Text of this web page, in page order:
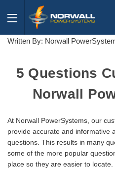
Written By: Norwall
5 Questions
Norwall
At Norwall PowerSystems, our
provide accurate and informative
questions. This results in many
some of the more popular
place so they are easier to locate.